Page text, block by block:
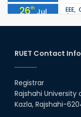
26th Jul
2026
due
2026
the
26th
2026
22 Jul
RUET Contact
Registrar
Rajshahi
Kazla, Rajshahi-